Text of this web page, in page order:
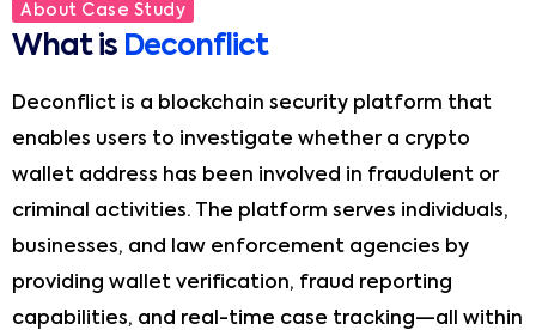
About Case Study
What is Deconflict
Deconflict is a blockchain security platform that
enables users to investigate whether a crypto
wallet address has been involved in fraudulent or
criminal activities. The platform serves individuals,
businesses, and law enforcement agencies by
providing wallet verification, fraud reporting
capabilities, and real-time case tracking—all within